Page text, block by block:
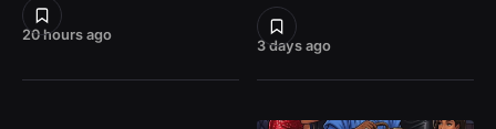
20 hours ago
3 days ago